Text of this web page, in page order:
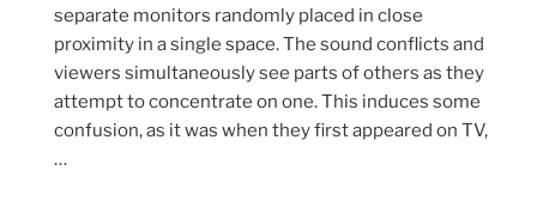
separate monitors randomly placed in close
proximity in a single space. The sound conflicts and
viewers simultaneously see parts of others as they
attempt to concentrate on one. This induces some
confusion, as it was when they first appeared on TV,
…